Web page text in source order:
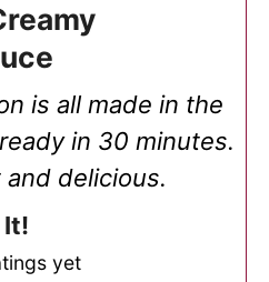
is all made in the
in 30 minutes.
delicious.
It!
yet